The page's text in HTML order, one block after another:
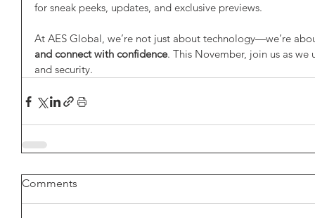
for sneak peeks, updates, and exclusive previews.
At AES Global, we’re not just about technology—we’re
and connect with confidence. This November, join us as
and security.
Comments